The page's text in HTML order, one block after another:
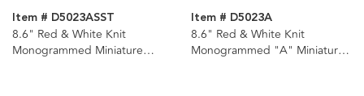
Item # D5023ASST
8.6" Red & White Knit
Monogrammed Miniature
Item # D5023A
8.6" Red & White Knit
Monogrammed "A" Miniature